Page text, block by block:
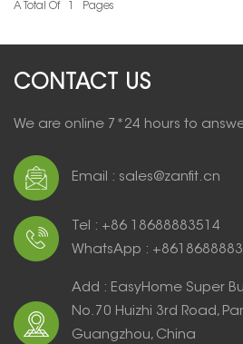
A Total Of Pages
CONTACT US
We are online 7*24 hours to
Email : sales@zanfit.cn
Tel : +86 18688883514
WhatsApp :
Add : EasyHome Super
No.70 Huizhi 3rd Road,
Guangzhou, China